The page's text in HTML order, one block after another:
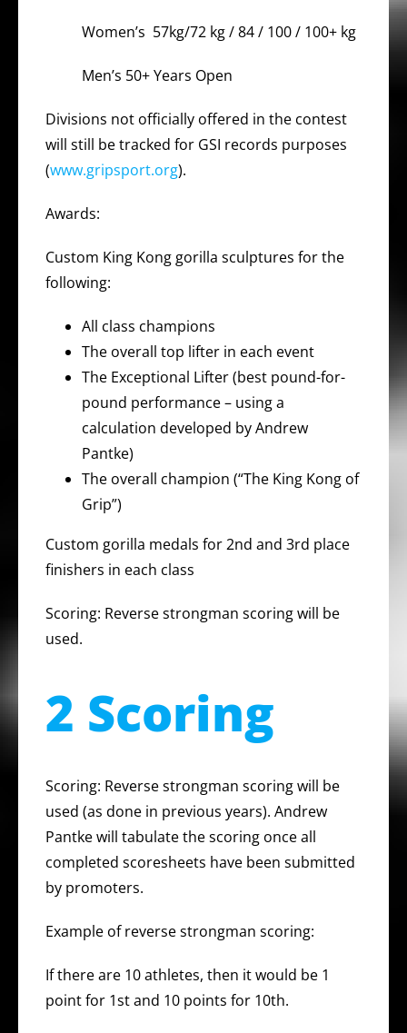
Women’s 57kg/72 kg / 84 / 100 / 100+ kg
Men’s 50+ Years Open
Divisions not officially offered in the contest
will still be tracked for GSI records purposes
(www.gripsport.org).
Awards:
Custom King Kong gorilla sculptures for the
following:
All class champions
The overall top lifter in each event
The Exceptional Lifter (best pound-for-
pound performance – using a
calculation developed by Andrew
Pantke)
The overall champion (“The King Kong of
Grip”)
Custom gorilla medals for 2nd and 3rd place
finishers in each class
Scoring: Reverse strongman scoring will be
used.
2 Scoring
Scoring: Reverse strongman scoring will be
used (as done in previous years). Andrew
Pantke will tabulate the scoring once all
completed scoresheets have been submitted
by promoters.
Example of reverse strongman scoring:
If there are 10 athletes, then it would be 1
point for 1st and 10 points for 10th.